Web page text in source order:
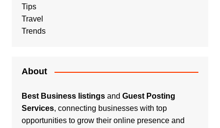
Tips
Travel
Trends
About
Best Business listingsand Guest Posting
Services, connecting businesses with top
opportunities to grow their online presence and